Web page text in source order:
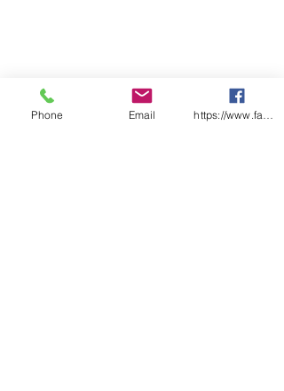
Phone Email